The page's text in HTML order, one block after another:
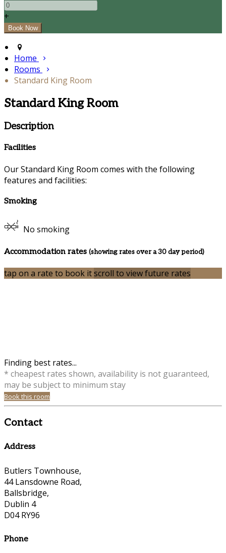
+
Home
Rooms
Standard King Room
Standard King Room
Description
Facilities
Our Standard King Room comes with the following
features and facilities:
Smoking
No smoking
Accommodation rates (showing rates over a 30 day period)
tap on a rate to book itscroll to view future rates
Finding best rates...
* cheapest rates shown, availability is not guaranteed,
may be subject to minimum stay
Book this room
Contact
Address
Butlers Townhouse,
44 Lansdowne Road,
Ballsbridge,
Dublin 4
D04 RY96
Phone